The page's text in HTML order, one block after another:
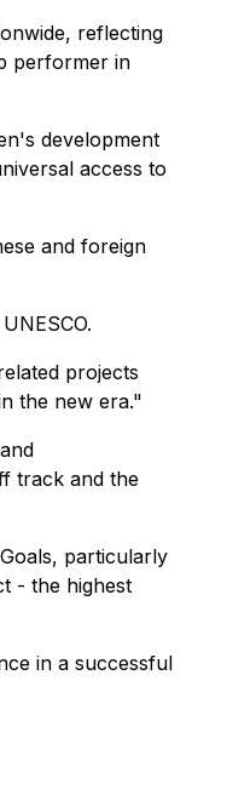
reflecting
performer in
development
access to
and foreign
projects
the new era."
track and the
particularly
- the highest
in a successful